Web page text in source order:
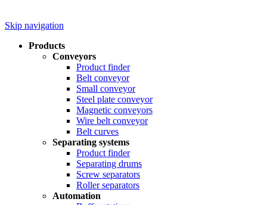
Skip navigation
Products
Conveyors
Product finder
Belt conveyor
Small conveyor
Steel plate conveyor
Magnetic conveyors
Wire belt conveyor
Belt curves
Separating systems
Product finder
Separating drums
Screw separators
Roller separators
Automation